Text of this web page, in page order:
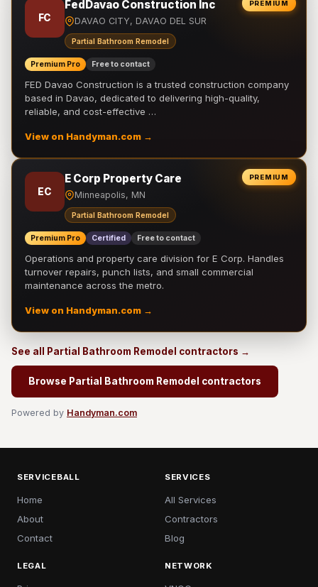
PREMIUM
FC
FedDavao Construction Inc
DAVAO CITY, DAVAO DEL SUR
Partial Bathroom Remodel
Premium Pro Free to contact
FED Davao Construction is a trusted construction company
based in Davao, dedicated to delivering high-quality,
reliable, and cost-effective …
View on Handyman.com →
PREMIUM
EC
E Corp Property Care
Minneapolis, MN
Partial Bathroom Remodel
Premium Pro Certified Free to contact
Operations and property care division for E Corp. Handles
turnover repairs, punch lists, and small commercial
maintenance across the metro.
View on Handyman.com →
See all Partial Bathroom Remodel contractors →
Browse Partial Bathroom Remodel contractors
Powered by Handyman.com
SERVICEBALL
Home
About
Contact
SERVICES
All Services
Contractors
Blog
LEGAL NETWORK